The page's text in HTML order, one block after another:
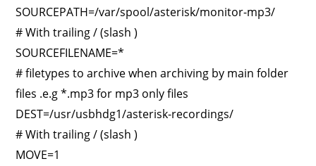
SOURCEPATH=/var/spool/asterisk/monitor-mp3/
# With trailing / (slash )
SOURCEFILENAME=*
# filetypes to archive when archiving by main folder
files .e.g *.mp3 for mp3 only files
DEST=/usr/usbhdg1/asterisk-recordings/
# With trailing / (slash )
MOVE=1